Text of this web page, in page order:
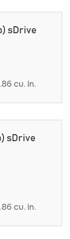
sDrive
cu. in.
sDrive
cu. in.